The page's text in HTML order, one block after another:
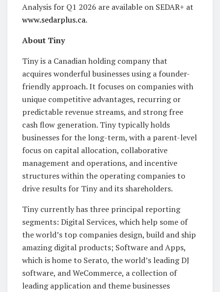
Analysis for Q1 2026 are available on SEDAR+ at
www.sedarplus.ca.
About Tiny
Tiny is a Canadian holding company that
acquires wonderful businesses using a founder-
friendly approach. It focuses on companies with
unique competitive advantages, recurring or
predictable revenue streams, and strong free
cash flow generation. Tiny typically holds
businesses for the long-term, with a parent-level
focus on capital allocation, collaborative
management and operations, and incentive
structures within the operating companies to
drive results for Tiny and its shareholders.
Tiny currently has three principal reporting
segments: Digital Services, which help some of
the world’s top companies design, build and ship
amazing digital products; Software and Apps,
which is home to Serato, the world’s leading DJ
software, and WeCommerce, a collection of
leading application and theme businesses